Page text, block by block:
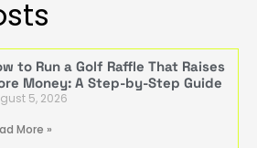
to Run a Golf Raffle That Raises
Money: A Step-by-Step Guide
5, 2026
More »